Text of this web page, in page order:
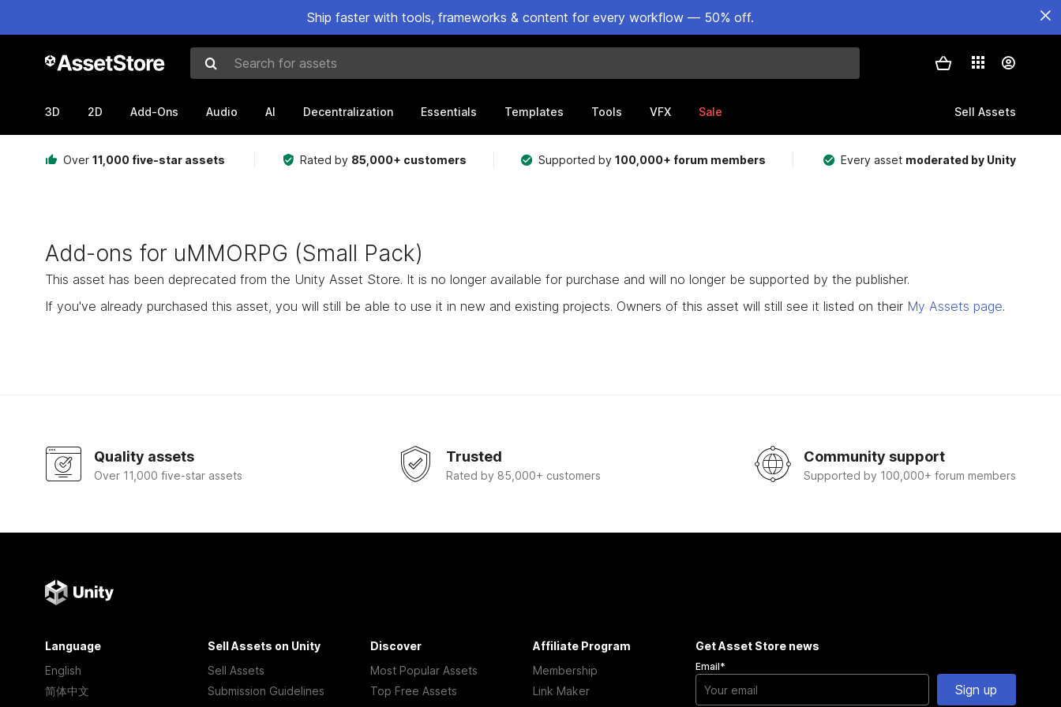
Ship faster with tools, frameworks & content for every workflow — 50% off.
Search for assets
3D 2D Add-Ons Audio AI Decentralization Essentials Templates Tools VFX Sale Sell Assets
Over 11,000 five-star assets Rated by 85,000+ customers Supported by100,000+ forum members Every asset moderated by Unity
Add-ons for uMMORPG (Small Pack)
This asset has been deprecated from the Unity Asset Store. It is no longer available for purchase and will no longer be supported by the publisher.
If you've already purchased this asset, you will still be able to use it in new and existing projects. Owners of this asset will still see it listed on their My Assets page.
Quality assets
Over 11,000 five-star assets
Trusted
Rated by 85,000+ customers
Community support
Supported by 100,000+ forum members
Language
English
简体中文
Sell Assets on Unity
Sell Assets
Submission Guidelines
Discover
Most Popular Assets
Top Free Assets
Affiliate Program
Membership
Link Maker
Get Asset Store news
Email*
Sign up